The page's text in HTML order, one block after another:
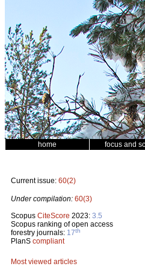
home focus and
Current issue: 60(2)
Under compilation: 60(3)
Scopus CiteScore 2023: 3.5
Scopus ranking of open access
forestry journals: 17th
PlanS compliant
Most viewed articles